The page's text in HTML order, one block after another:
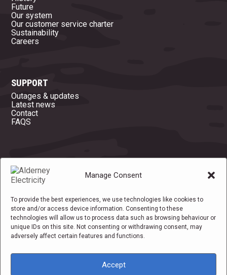
Manage Consent
To provide the best experiences, we use technologies like cookies to
store and/or access device information. Consenting to these
technologies will allow us to process data such as browsing behaviour or
unique IDs on this site. Not consenting or withdrawing consent, may
adversely affect certain features and functions.
Accept
Future
Our system
Our customer service charter
Sustainability
Careers
SUPPORT
Outages & updates
Latest news
Contact
FAQS
OFFICE OPENING HOURS
Mon
08:45 - 16:45
Tue
Thu
08:45 - 16:45
Fri
08:45 - 14:30
Sat
Closed
Sun
Closed
Cookie policy|Cookie Settings